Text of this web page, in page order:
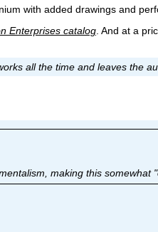
with added drawings and
Enterprises catalog . And at a
all the time and leaves the
making this